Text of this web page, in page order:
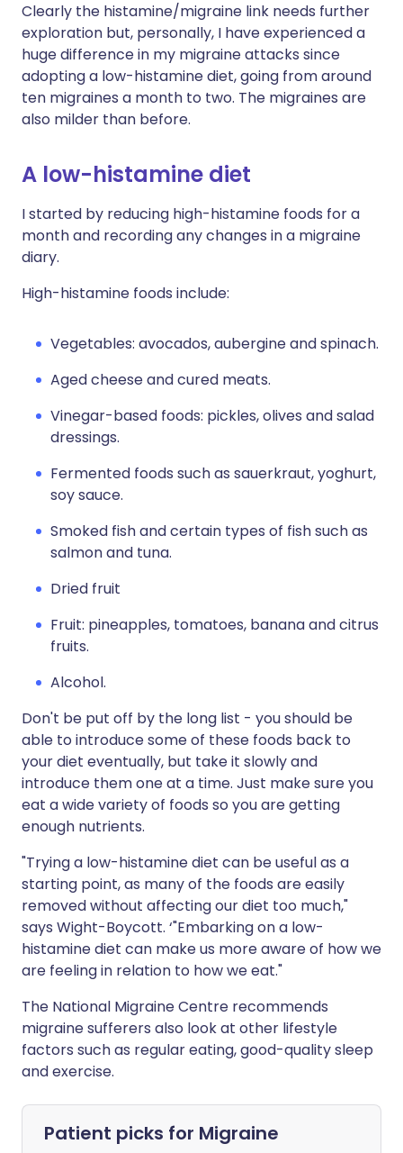
Clearly the histamine/migraine link needs further
exploration but, personally, I have experienced a
huge difference in my migraine attacks since
adopting a low-histamine diet, going from around
ten migraines a month to two. The migraines are
also milder than before.
A low-histamine diet
I started by reducing high-histamine foods for a
month and recording any changes in a migraine
diary.
High-histamine foods include:
Vegetables: avocados, aubergine and spinach.
Aged cheese and cured meats.
Vinegar-based foods: pickles, olives and salad
dressings.
Fermented foods such as sauerkraut, yoghurt,
soy sauce.
Smoked fish and certain types of fish such as
salmon and tuna.
Dried fruit
Fruit: pineapples, tomatoes, banana and citrus
fruits.
Alcohol.
Don't be put off by the long list - you should be
able to introduce some of these foods back to
your diet eventually, but take it slowly and
introduce them one at a time. Just make sure you
eat a wide variety of foods so you are getting
enough nutrients.
"Trying a low-histamine diet can be useful as a
starting point, as many of the foods are easily
removed without affecting our diet too much,"
says Wight-Boycott. ‘"Embarking on a low-
histamine diet can make us more aware of how we
are feeling in relation to how we eat."
The National Migraine Centre recommends
migraine sufferers also look at other lifestyle
factors such as regular eating, good-quality sleep
and exercise.
Patient picks for Migraine